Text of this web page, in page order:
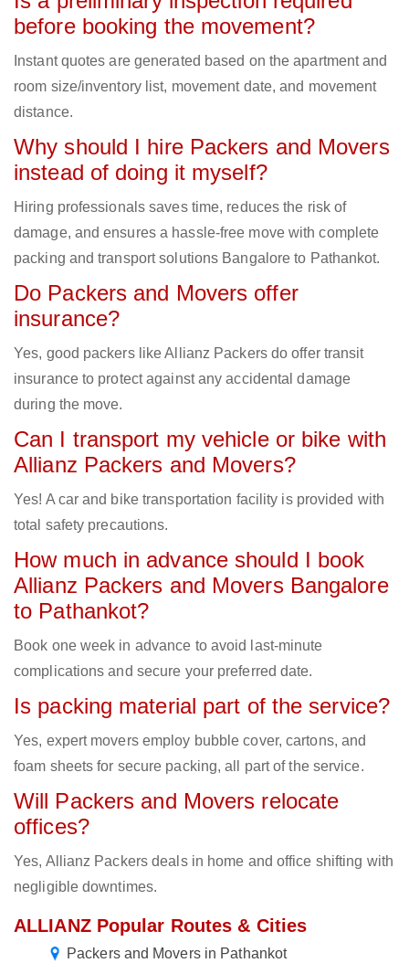
before booking the movement?
Instant quotes are generated based on the apartment and
room size/inventory list, movement date, and movement
distance.
Why should I hire Packers and Movers
instead of doing it myself?
Hiring professionals saves time, reduces the risk of
damage, and ensures a hassle-free move with complete
packing and transport solutions Bangalore to Pathankot.
Do Packers and Movers offer
insurance?
Yes, good packers like Allianz Packers do offer transit
insurance to protect against any accidental damage
during the move.
Can I transport my vehicle or bike with
Allianz Packers and Movers?
Yes! A car and bike transportation facility is provided with
total safety precautions.
How much in advance should I book
Allianz Packers and Movers Bangalore
to Pathankot?
Book one week in advance to avoid last-minute
complications and secure your preferred date.
Is packing material part of the service?
Yes, expert movers employ bubble cover, cartons, and
foam sheets for secure packing, all part of the service.
Will Packers and Movers relocate
offices?
Yes, Allianz Packers deals in home and office shifting with
negligible downtimes.
ALLIANZ Popular Routes & Cities
Packers and Movers in Pathankot